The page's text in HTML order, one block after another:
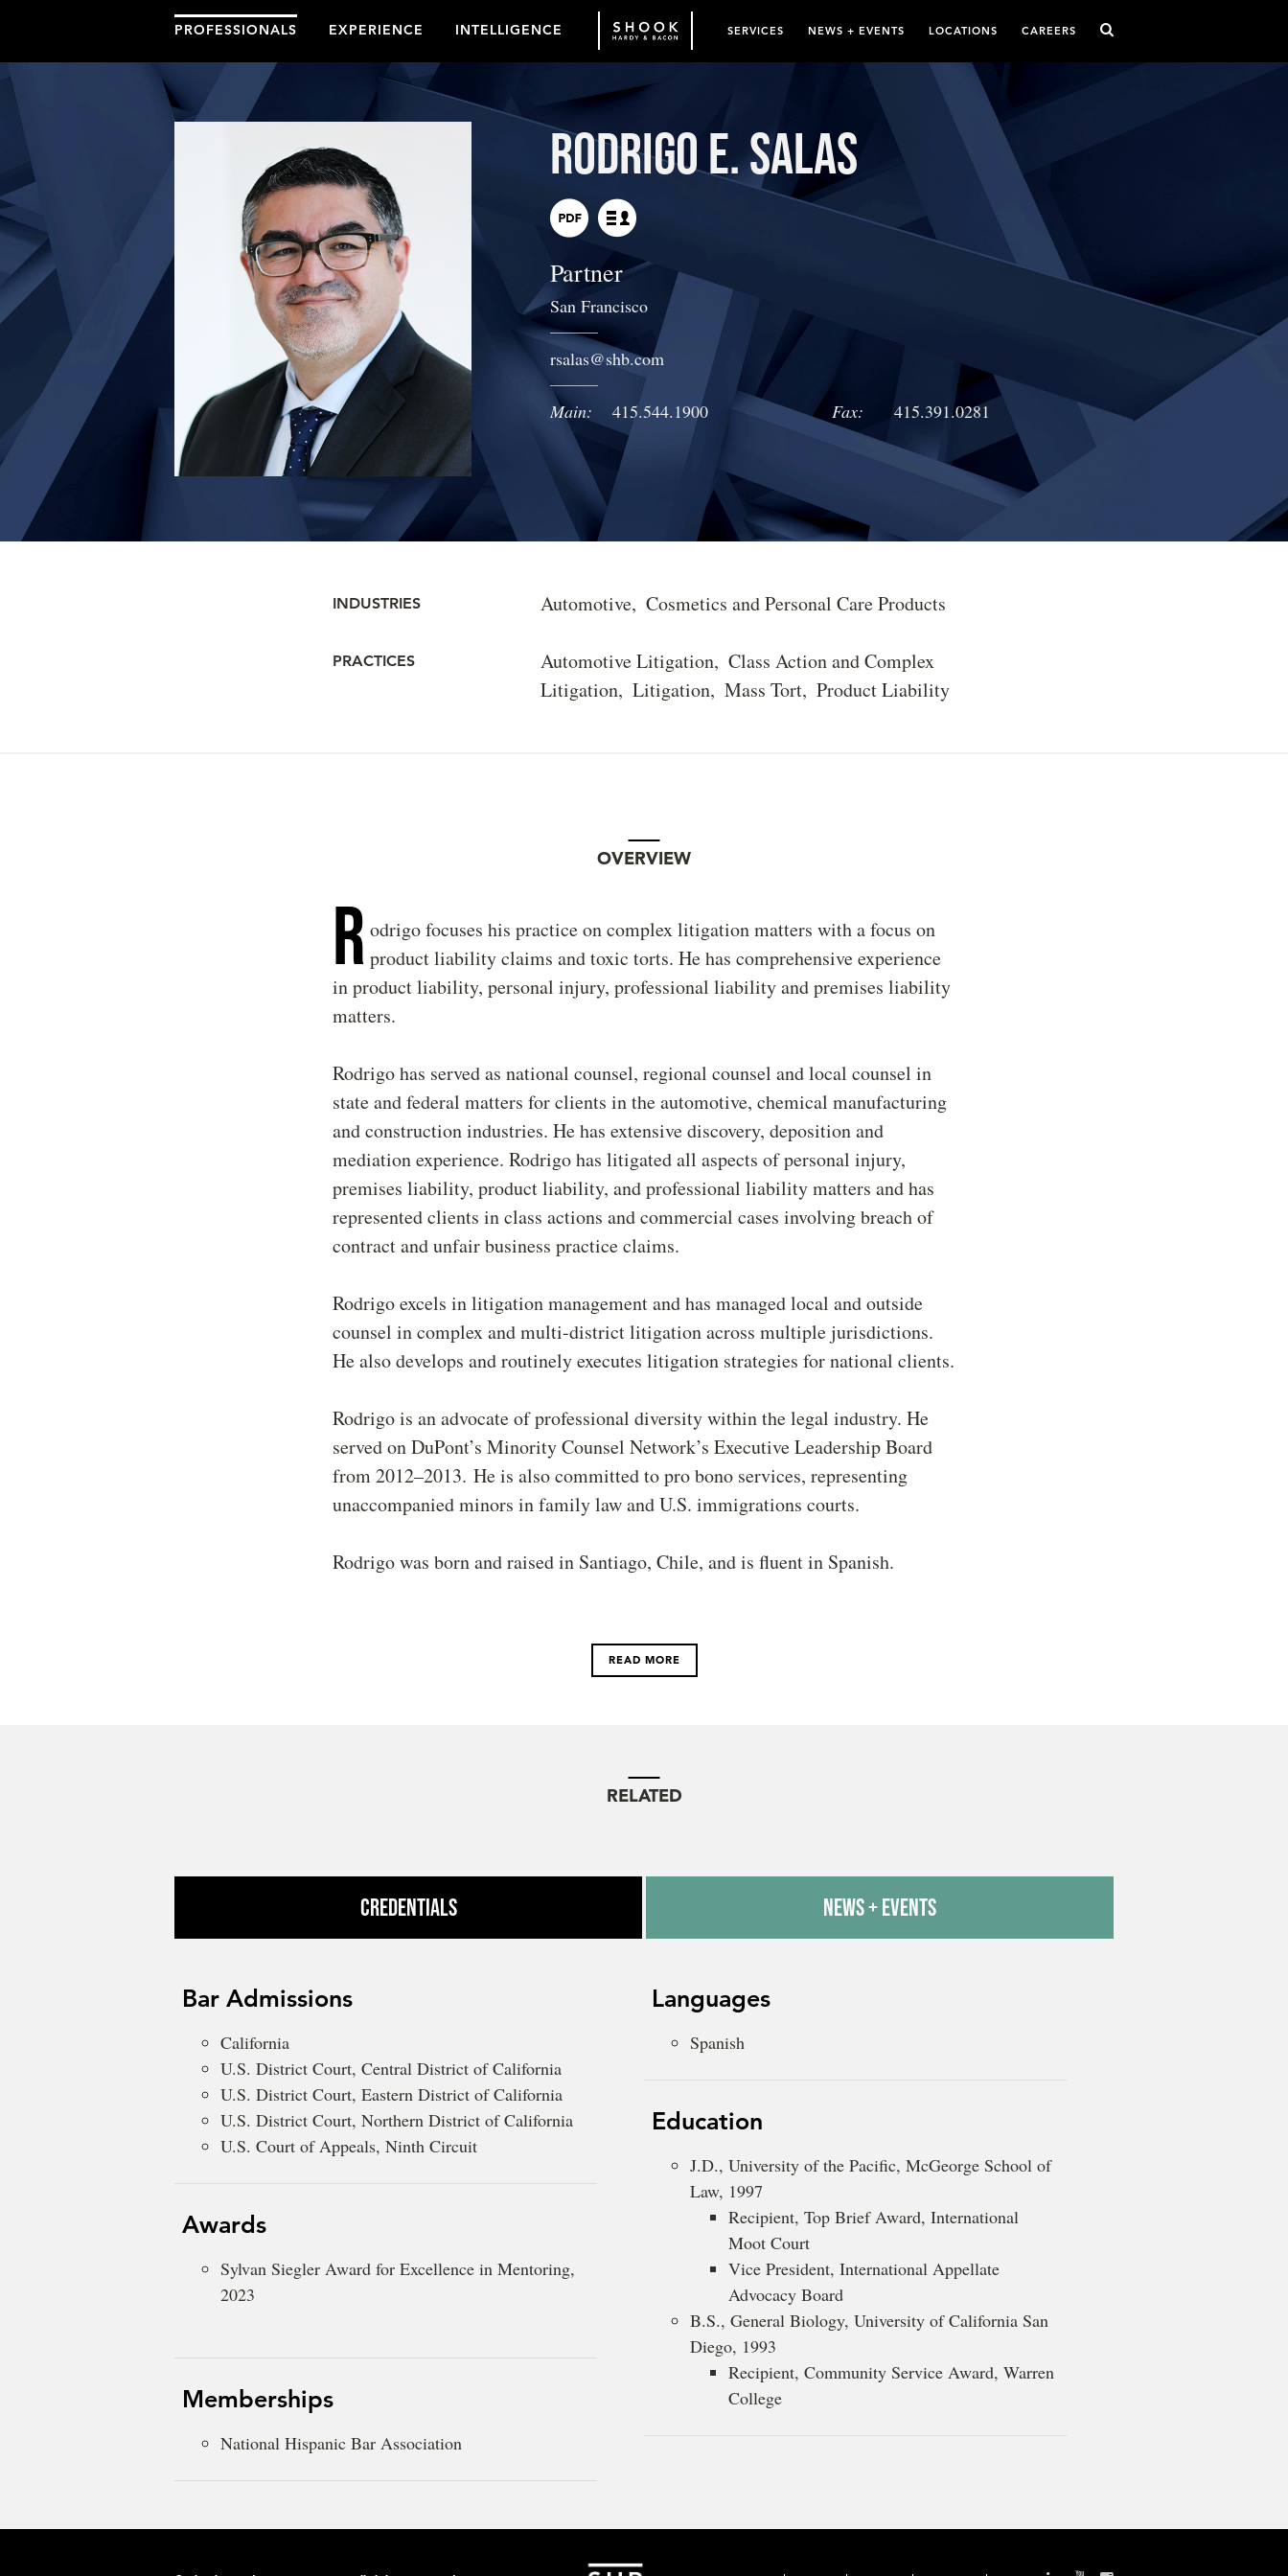
PROFESSIONALS EXPERIENCE INTELLIGENCE SERVICES NEWS + EVENTS LOCATIONS CAREERS
Rodrigo E. Salas
Partner
San Francisco
rsalas@shb.com
Main: 415.544.1900 Fax: 415.391.0281
INDUSTRIES Automotive Cosmetics and Personal Care Products
PRACTICES Automotive Litigation Class Action and Complex
Litigation Litigation Mass Tort Product Liability
OVERVIEW
R odrigo focuses his practice on complex litigation matters with a focus on
product liability claims and toxic torts. He has comprehensive experience
in product liability, personal injury, professional liability and premises liability
matters.
Rodrigo has served as national counsel, regional counsel and local counsel in
state and federal matters for clients in the automotive, chemical manufacturing
and construction industries. He has extensive discovery, deposition and
mediation experience. Rodrigo has litigated all aspects of personal injury,
premises liability, product liability, and professional liability matters and has
represented clients in class actions and commercial cases involving breach of
contract and unfair business practice claims.
Rodrigo excels in litigation management and has managed local and outside
counsel in complex and multi-district litigation across multiple jurisdictions.
He also develops and routinely executes litigation strategies for national clients.
Rodrigo is an advocate of professional diversity within the legal industry. He
served on DuPont’s Minority Counsel Network’s Executive Leadership Board
from 2012–2013. He is also committed to pro bono services, representing
unaccompanied minors in family law and U.S. immigrations courts.
Rodrigo was born and raised in Santiago, Chile, and is fluent in Spanish.
READ MORE
RELATED
Credentials News + Events
Bar Admissions
California
U.S. District Court, Central District of California
U.S. District Court, Eastern District of California
U.S. District Court, Northern District of California
U.S. Court of Appeals, Ninth Circuit
Languages
Spanish
Education
J.D., University of the Pacific, McGeorge School of
Law, 1997
Recipient, Top Brief Award, International
Moot Court
Vice President, International Appellate
Advocacy Board
B.S., General Biology, University of California San
Diego, 1993
Recipient, Community Service Award, Warren
College
Awards
Sylvan Siegler Award for Excellence in Mentoring,
2023
Memberships
National Hispanic Bar Association